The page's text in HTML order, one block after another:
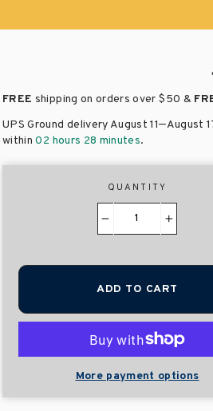
FREE shipping on orders over$50 &
UPS Ground delivery August 11–August
within02 hours 28 minutes.
QUANTITY
ADD TO CART
More payment options